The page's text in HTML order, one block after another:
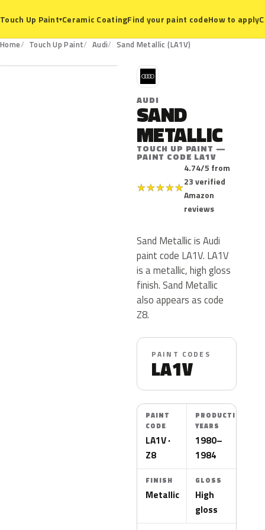
Touch Up Paint▾Ceramic CoatingFind your paint codeHow to apply
Home Touch Up Paint Audi Sand Metallic (LA1V)
LA1V
A
AUDI
SAND
METALLIC
TOUCH UP PAINT —
PAINT CODE LA1V
★★★★★
4.74/5 from
23 verified
Amazon
reviews
Sand Metallic is Audi
paint code LA1V. LA1V
is a metallic, high gloss
finish. Sand Metallic
also appears as code
Z8.
PAINT CODES
LA1V
PAINT
CODE
LA1V ·
Z8
PRODUCTION
YEARS
1980–
1984
FINISH
Metallic
GLOSS
High
gloss